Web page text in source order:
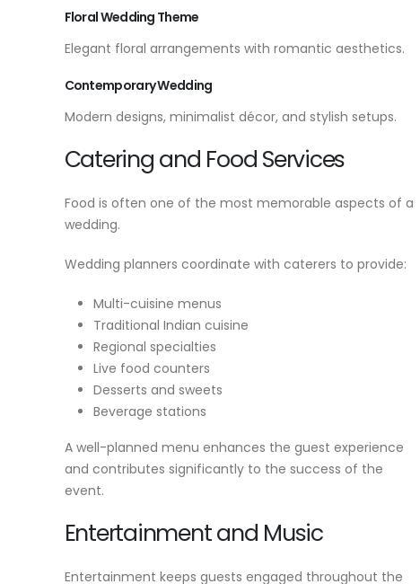
Floral Wedding Theme
Elegant floral arrangements with romantic aesthetics.
Contemporary Wedding
Modern designs, minimalist décor, and stylish setups.
Catering and Food Services
Food is often one of the most memorable aspects of a
wedding.
Wedding planners coordinate with caterers to provide:
Multi-cuisine menus
Traditional Indian cuisine
Regional specialties
Live food counters
Desserts and sweets
Beverage stations
A well-planned menu enhances the guest experience
and contributes significantly to the success of the
event.
Entertainment and Music
Entertainment keeps guests engaged throughout the